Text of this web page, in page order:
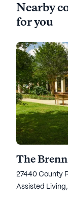
Nearby
for you
The
27440 County
Assisted Living,